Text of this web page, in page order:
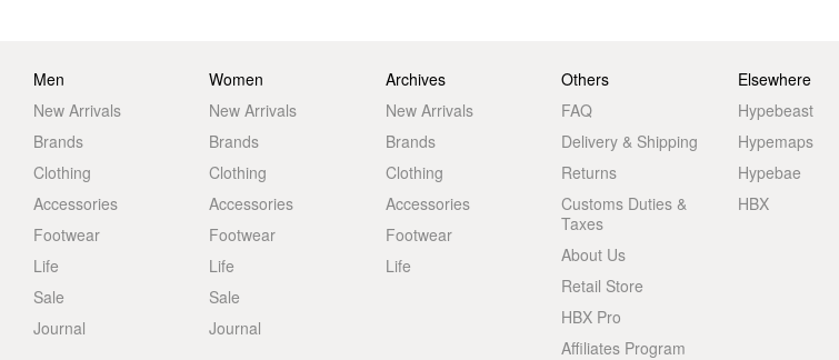
Men
New Arrivals
Brands
Clothing
Accessories
Footwear
Life
Sale
Journal
Women
New Arrivals
Brands
Clothing
Accessories
Footwear
Life
Sale
Journal
Archives
New Arrivals
Brands
Clothing
Accessories
Footwear
Life
Others
FAQ
Delivery & Shipping
Returns
Customs Duties &
Taxes
About Us
Retail Store
HBX Pro
Affiliates Program
Elsewhere
Hypebeast
Hypemaps
Hypebae
HBX